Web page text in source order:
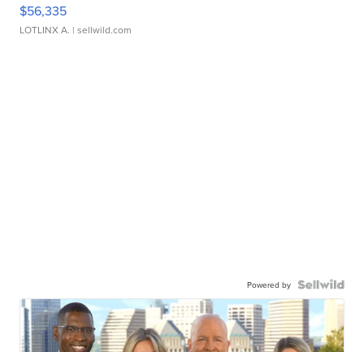
$56,335
LOTLINX A. | sellwild.com
Powered by